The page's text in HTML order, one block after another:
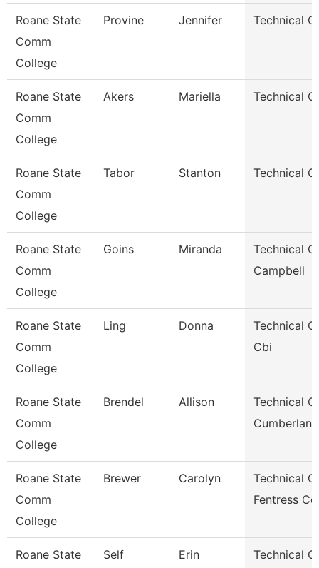
Roane State
Comm
College
Provine Jennifer Technical
Roane State
Comm
College
Akers Mariella Technical
Roane State
Comm
College
Tabor Stanton Technical
Roane State
Comm
College
Goins Miranda
Technical
Campbell
Roane State
Comm
College
Ling Donna
Technical
Cbi
Roane State
Comm
College
Brendel Allison
Technical
Cumberland
Roane State
Comm
College
Brewer Carolyn
Technical
Fentress
Roane State
Self Erin
Technical